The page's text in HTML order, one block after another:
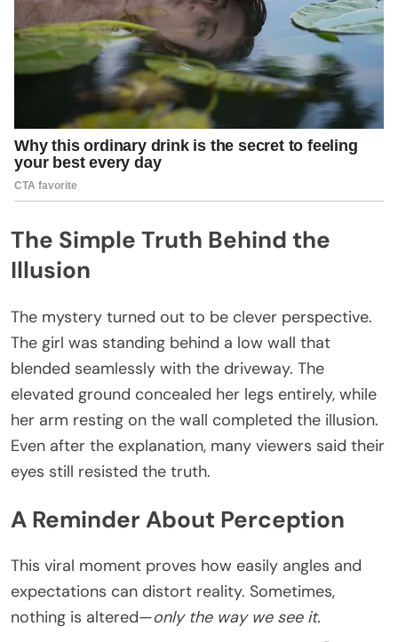
The Simple Truth Behind the
Illusion
The mystery turned out to be clever perspective.
The girl was standing behind a low wall that
blended seamlessly with the driveway. The
elevated ground concealed her legs entirely, while
her arm resting on the wall completed the illusion.
Even after the explanation, many viewers said their
eyes still resisted the truth.
A Reminder About Perception
This viral moment proves how easily angles and
expectations can distort reality. Sometimes,
nothing is altered—only the way we see it.